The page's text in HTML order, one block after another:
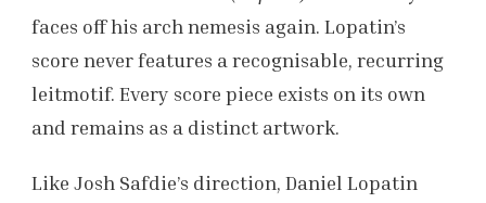
faces off his arch nemesis again. Lopatin’s
score never features a recognisable, recurring
leitmotif. Every score piece exists on its own
and remains as a distinct artwork.
Like Josh Safdie’s direction, Daniel Lopatin